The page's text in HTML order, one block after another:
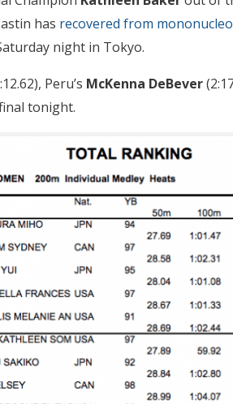
has recovered from
night in Tokyo.
Peru’s McKenna DeBever
tonight.